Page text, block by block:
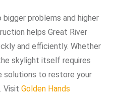
problems and higher
helps Great River
and efficiently. Whether
skylight itself requires
solutions to restore your
Visit Golden Hands